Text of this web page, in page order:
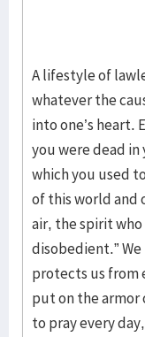
A lifestyle of
whatever the
into one’s heart.
you were dead in
which you used
of this world and
air, the spirit who
disobedient.”
protects us from
put on the armor
to pray every